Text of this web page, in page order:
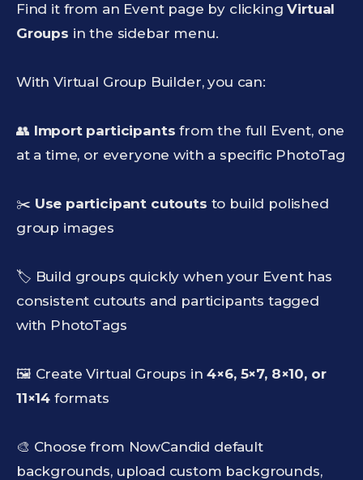
Find it from an Event page by clickingVirtual
Groups in the sidebar menu.
With Virtual Group Builder, you can:
👥 Import participants from the full Event, one
at a time, or everyone with a specific PhotoTag
✂️ Use participant cutouts to build polished
group images
🏷️ Build groups quickly when your Event has
consistent cutouts and participants tagged
with PhotoTags
🖼️ Create Virtual Groups in4×6, 5×7, 8×10, or
11×14 formats
🎨 Choose from NowCandid default
backgrounds, upload custom backgrounds,